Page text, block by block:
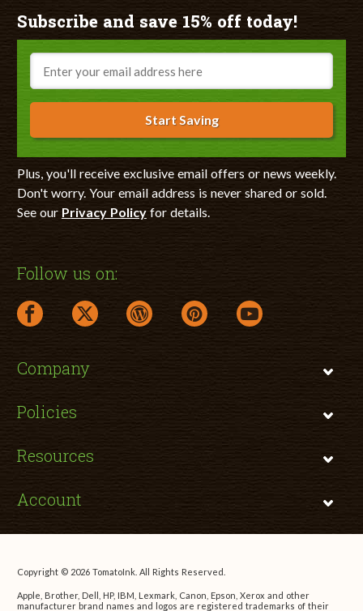
Subscribe and save 15% off today!
Email
Start Saving
Plus, you'll receive exclusive email offers or news weekly.
Don't worry. Your email address is never shared or sold.
See our Privacy Policyfor details.
Follow us on:
facebook link opens in a new window
twitter link opens in a new window
wordpress link opens in a new window
pinterest link opens in a new
youtube link opens
Company
Policies
Resources
Account
Copyright © 2026 TomatoInk. All Rights Reserved.
Apple, Brother, Dell, HP, IBM, Lexmark, Canon, Epson, Xerox and other
manufacturer brand names and logos are registered trademarks of their